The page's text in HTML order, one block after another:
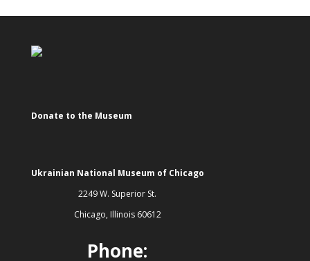
Donate to the Museum
Ukrainian National Museum of Chicago
2249 W. Superior St.
Chicago, Illinois 60612
Phone: